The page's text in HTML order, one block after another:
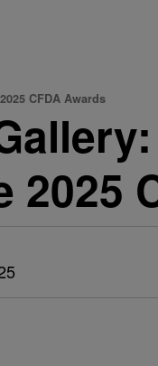
CFDA Awards
2025